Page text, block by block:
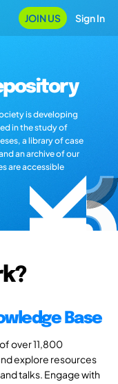
JOIN US Sign In
is developing
in the study of
a library of case
an archive of our
are accessible
Base
over 11,800
explore resources
talks. Engage with